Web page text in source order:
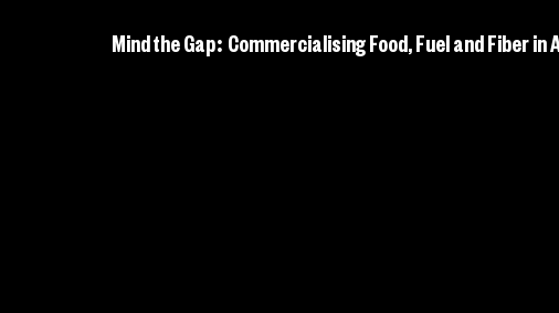
Mind the Gap: Commercialising Food, Fuel and Fiber in